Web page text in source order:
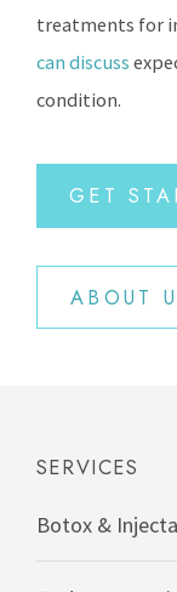
treatments for
can discuss
condition.
GET
ABOUT
SERVICES
Botox &